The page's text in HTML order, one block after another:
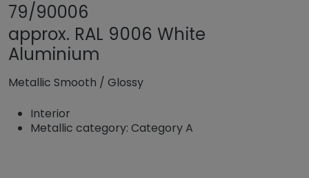
79/90006
approx. RAL 9006 White
Aluminium
Metallic Smooth / Glossy
Interior
Metallic category: Category A